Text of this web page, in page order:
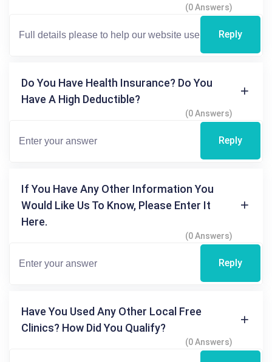
(0 Answers)
Reply
Do You Have Health Insurance? Do You
Have A High Deductible?
(0 Answers)
Reply
If You Have Any Other Information You
Would Like Us To Know, Please Enter It
Here.
(0 Answers)
Reply
Have You Used Any Other Local Free
Clinics? How Did You Qualify?
(0 Answers)